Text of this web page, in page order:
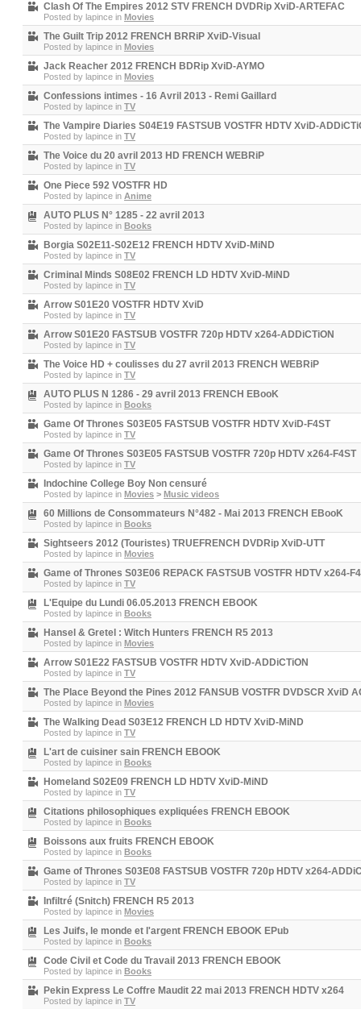
Clash Of The Empires 2012 STV FRENCH DVDRip XviD-ARTEFAC
Posted by lapince in Movies
The Guilt Trip 2012 FRENCH BRRiP XviD-Visual
Posted by lapince in Movies
Jack Reacher 2012 FRENCH BDRip XviD-AYMO
Posted by lapince in Movies
Confessions intimes - 16 Avril 2013 - Remi Gaillard
Posted by lapince in TV
The Vampire Diaries S04E19 FASTSUB VOSTFR HDTV XviD-
Posted by lapince in TV
The Voice du 20 avril 2013 HD FRENCH WEBRiP
Posted by lapince in TV
One Piece 592 VOSTFR HD
Posted by lapince in Anime
AUTO PLUS N° 1285 - 22 avril 2013
Posted by lapince in Books
Borgia S02E11-S02E12 FRENCH HDTV XviD-MiND
Posted by lapince in TV
Criminal Minds S08E02 FRENCH LD HDTV XviD-MiND
Posted by lapince in TV
Arrow S01E20 VOSTFR HDTV XviD
Posted by lapince in TV
Arrow S01E20 FASTSUB VOSTFR 720p HDTV x264-ADDiCTiON
Posted by lapince in TV
The Voice HD + coulisses du 27 avril 2013 FRENCH WEBRiP
Posted by lapince in TV
AUTO PLUS N 1286 - 29 avril 2013 FRENCH EBooK
Posted by lapince in Books
Game Of Thrones S03E05 FASTSUB VOSTFR HDTV XviD-F4ST
Posted by lapince in TV
Game Of Thrones S03E05 FASTSUB VOSTFR 720p HDTV x264-F4ST
Posted by lapince in TV
Indochine College Boy Non censuré
Posted by lapince in Movies > Music videos
60 Millions de Consommateurs N°482 - Mai 2013 FRENCH EBooK
Posted by lapince in Books
Sightseers 2012 (Touristes) TRUEFRENCH DVDRip XviD-UTT
Posted by lapince in Movies
Game of Thrones S03E06 REPACK FASTSUB VOSTFR HDTV x264-
Posted by lapince in TV
L'Equipe du Lundi 06.05.2013 FRENCH EBOOK
Posted by lapince in Books
Hansel & Gretel : Witch Hunters FRENCH R5 2013
Posted by lapince in Movies
Arrow S01E22 FASTSUB VOSTFR HDTV XviD-ADDiCTiON
Posted by lapince in TV
The Place Beyond the Pines 2012 FANSUB VOSTFR DVDSCR XviD
Posted by lapince in Movies
The Walking Dead S03E12 FRENCH LD HDTV XviD-MiND
Posted by lapince in TV
L'art de cuisiner sain FRENCH EBOOK
Posted by lapince in Books
Homeland S02E09 FRENCH LD HDTV XviD-MiND
Posted by lapince in TV
Citations philosophiques expliquées FRENCH EBOOK
Posted by lapince in Books
Boissons aux fruits FRENCH EBOOK
Posted by lapince in Books
Game of Thrones S03E08 FASTSUB VOSTFR 720p HDTV x264-
Posted by lapince in TV
Infiltré (Snitch) FRENCH R5 2013
Posted by lapince in Movies
Les Juifs, le monde et l'argent FRENCH EBOOK EPub
Posted by lapince in Books
Code Civil et Code du Travail 2013 FRENCH EBOOK
Posted by lapince in Books
Pekin Express Le Coffre Maudit 22 mai 2013 FRENCH HDTV x264
Posted by lapince in TV